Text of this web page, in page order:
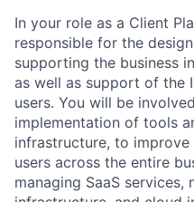
In your role as a Client
responsible for the
supporting the business
as well as support of the
users. You will be
implementation of tools
infrastructure, to
users across the entire
managing SaaS services,